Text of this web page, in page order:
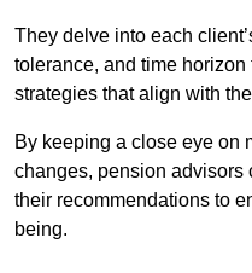
They delve into each
tolerance, and time
strategies that align with
By keeping a close eye on
changes, pension advisors
their recommendations to
being.